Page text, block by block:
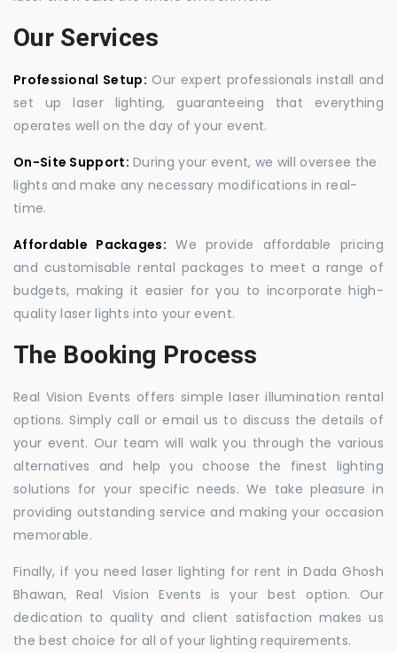
Our Services
Professional Setup: Our expert professionals install and
set up laser lighting, guaranteeing that everything
operates well on the day of your event.
On-Site Support: During your event, we will oversee the
lights and make any necessary modifications in real-
time.
Affordable Packages: We provide affordable pricing
and customisable rental packages to meet a range of
budgets, making it easier for you to incorporate high-
quality laser lights into your event.
The Booking Process
Real Vision Events offers simple laser illumination rental
options. Simply call or email us to discuss the details of
your event. Our team will walk you through the various
alternatives and help you choose the finest lighting
solutions for your specific needs. We take pleasure in
providing outstanding service and making your occasion
memorable.
Finally, if you need laser lighting for rent in Dada Ghosh
Bhawan, Real Vision Events is your best option. Our
dedication to quality and client satisfaction makes us
the best choice for all of your lighting requirements.